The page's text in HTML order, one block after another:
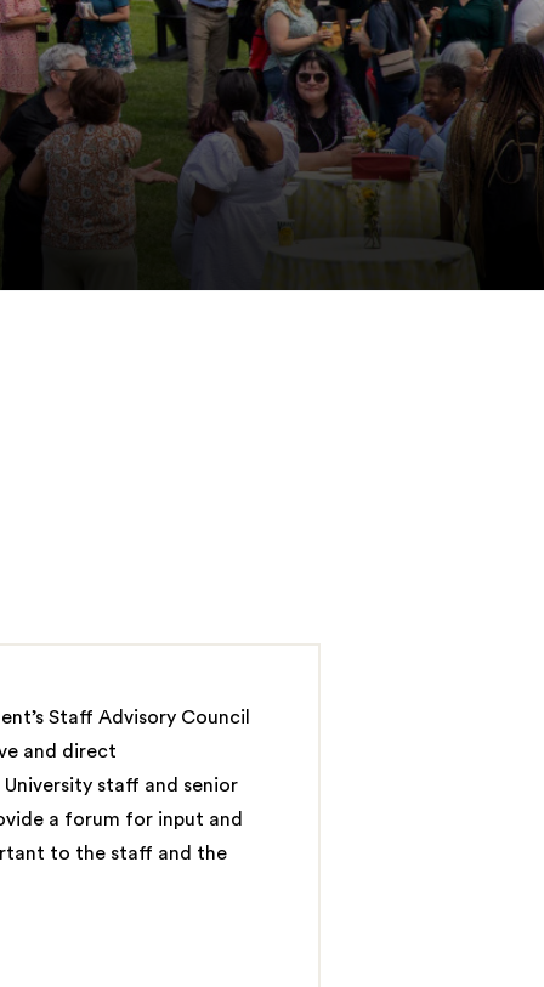
Staff Advisory Council
and direct
staff and senior
a forum for input and
to the staff and the